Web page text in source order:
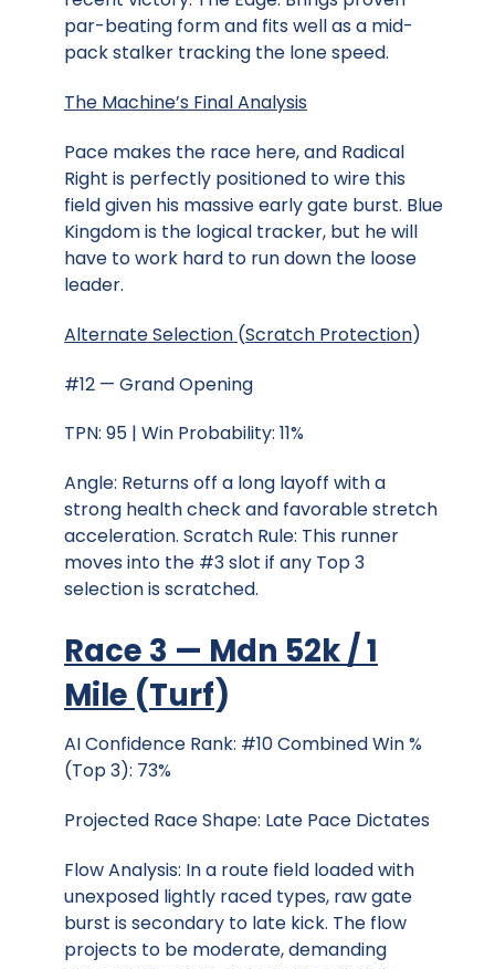
par-beating form and fits well as a mid-
pack stalker tracking the lone speed.
The Machine’s Final Analysis
Pace makes the race here, and Radical
Right is perfectly positioned to wire this
field given his massive early gate burst. Blue
Kingdom is the logical tracker, but he will
have to work hard to run down the loose
leader.
Alternate Selection (Scratch Protection)
#12 — Grand Opening
TPN: 95 | Win Probability: 11%
Angle: Returns off a long layoff with a
strong health check and favorable stretch
acceleration. Scratch Rule: This runner
moves into the #3 slot if any Top 3
selection is scratched.
Race 3 — Mdn 52k / 1
Mile (Turf)
AI Confidence Rank: #10 Combined Win %
(Top 3): 73%
Projected Race Shape: Late Pace Dictates
Flow Analysis: In a route field loaded with
unexposed lightly raced types, raw gate
burst is secondary to late kick. The flow
projects to be moderate, demanding